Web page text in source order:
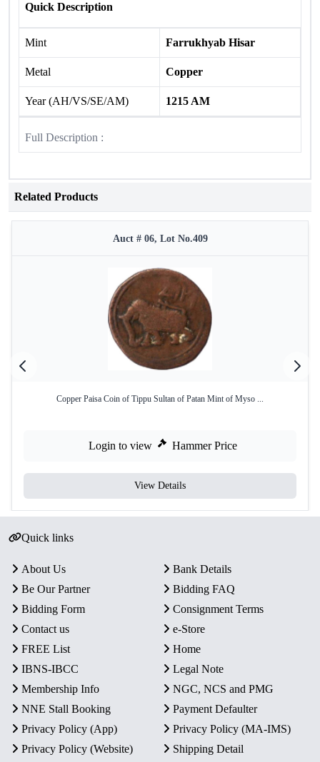
Quick Description
Mint Farrukhyab Hisar
Metal Copper
Year (AH/VS/SE/AM) 1215 AM
Full Description :
Related Products
Auct # 06, Lot No.409
Copper Paisa Coin of Tippu Sultan of Patan Mint of Myso ...
Login to view Hammer Price
View Details
Quick links
About Us
Bank Details
Be Our Partner
Bidding FAQ
Bidding Form
Consignment Terms
Contact us
e-Store
FREE List
Home
IBNS-IBCC
Legal Note
Membership Info
NGC, NCS and PMG
NNE Stall Booking
Payment Defaulter
Privacy Policy (App)
Privacy Policy (MA-IMS)
Privacy Policy (Website)
Shipping Detail